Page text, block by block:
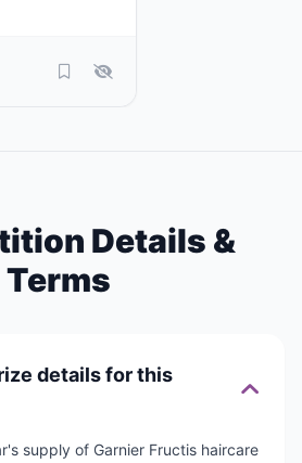
Details &
Terms
details for this
supply of Garnier Fructis haircare